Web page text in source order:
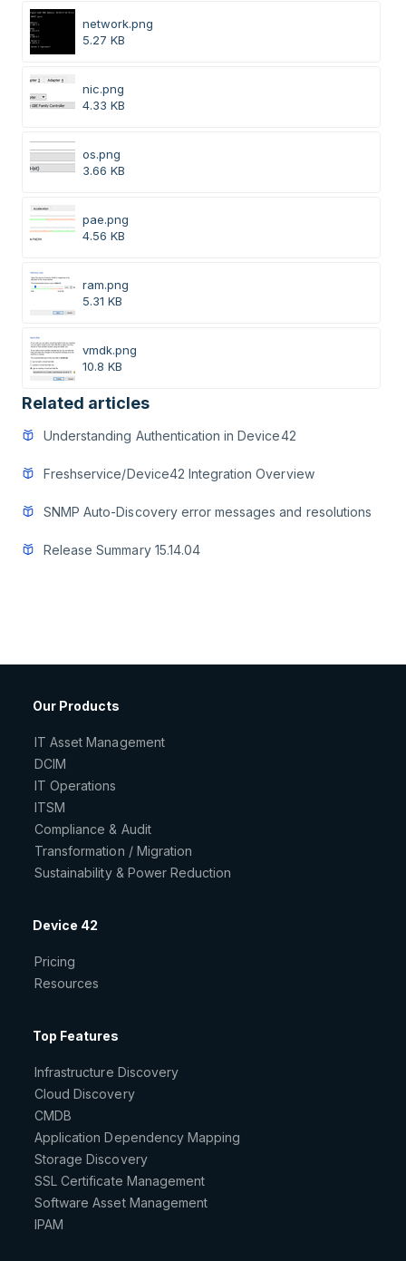
network.png
5.27 KB
nic.png
4.33 KB
os.png
3.66 KB
pae.png
4.56 KB
ram.png
5.31 KB
vmdk.png
10.8 KB
Related articles
Understanding Authentication in Device42
Freshservice/Device42 Integration Overview
SNMP Auto-Discovery error messages and resolutions
Release Summary 15.14.04
Our Products
IT Asset Management
DCIM
IT Operations
ITSM
Compliance & Audit
Transformation / Migration
Sustainability & Power Reduction
Device 42
Pricing
Resources
Top Features
Infrastructure Discovery
Cloud Discovery
CMDB
Application Dependency Mapping
Storage Discovery
SSL Certificate Management
Software Asset Management
IPAM